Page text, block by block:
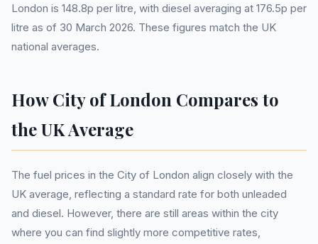
London is 148.8p per litre, with diesel averaging at 176.5p per
litre as of 30 March 2026. These figures match the UK
national averages.
How City of London Compares to
the UK Average
The fuel prices in the City of London align closely with the
UK average, reflecting a standard rate for both unleaded
and diesel. However, there are still areas within the city
where you can find slightly more competitive rates,